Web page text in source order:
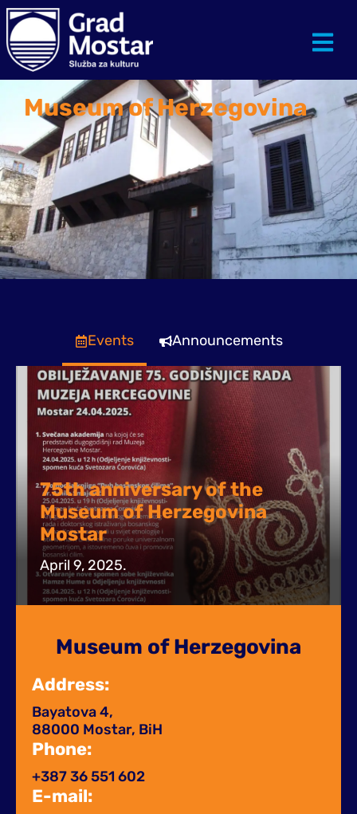
Museum of Herzegovina
Events Announcements
75th anniversary of the
Museum of Herzegovina
Mostar
April 9, 2025.
Museum of Herzegovina
Address:
Bayatova 4,
88000 Mostar, BiH
Phone:
+387 36 551 602
E-mail: